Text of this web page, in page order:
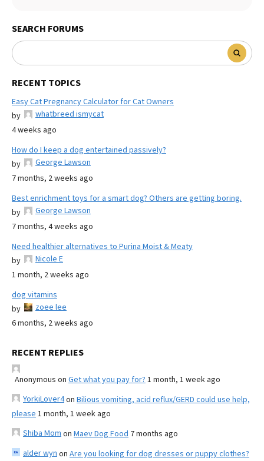
SEARCH FORUMS
RECENT TOPICS
Easy Cat Pregnancy Calculator for Cat Owners
by
whatbreed ismycat
4 weeks ago
How do I keep a dog entertained passively?
by
George Lawson
7 months, 2 weeks ago
Best enrichment toys for a smart dog? Others are getting boring.
by
George Lawson
7 months, 4 weeks ago
Need healthier alternatives to Purina Moist & Meaty
by
Nicole E
1 month, 2 weeks ago
dog vitamins
by
zoee lee
6 months, 2 weeks ago
RECENT REPLIES
Anonymous on Get what you pay for? 1 month, 1 week ago
YorkiLover4on Bilious vomiting, acid reflux/GERD could use help,
please 1 month, 1 week ago
Shiba Mom on Maev Dog Food 7 months ago
alder wyn on Are you looking for dog dresses or puppy clothes?